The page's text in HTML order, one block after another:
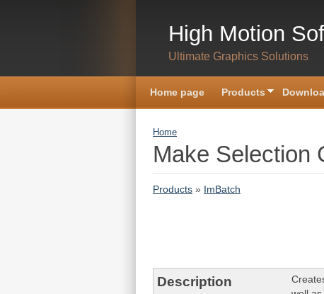
High Motion
Ultimate Graphics Solutions
Home page Products
You are here
Home
Make Selection
Products » ImBatch
Description